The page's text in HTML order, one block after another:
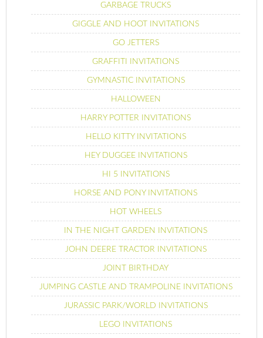
GARBAGE TRUCKS
GIGGLE AND HOOT INVITATIONS
GO JETTERS
GRAFFITI INVITATIONS
GYMNASTIC INVITATIONS
HALLOWEEN
HARRY POTTER INVITATIONS
HELLO KITTY INVITATIONS
HEY DUGGEE INVITATIONS
HI 5 INVITATIONS
HORSE AND PONY INVITATIONS
HOT WHEELS
IN THE NIGHT GARDEN INVITATIONS
JOHN DEERE TRACTOR INVITATIONS
JOINT BIRTHDAY
JUMPING CASTLE AND TRAMPOLINE INVITATIONS
JURASSIC PARK/WORLD INVITATIONS
LEGO INVITATIONS